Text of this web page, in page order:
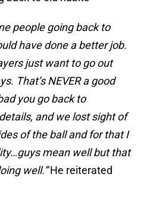
people going back to
have done a better job.
just want to go out
That’s NEVER a good
you go back to
and we lost sight of
of the ball and for that I
mean well but that
well.”He reiterated